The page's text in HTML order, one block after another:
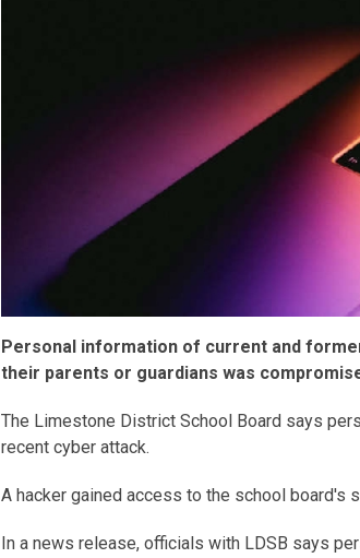
Personal information of current and
their parents or guardians was
The Limestone District School Board says
recent cyber attack.
A hacker gained access to the school board's
In a news release, officials with LDSB says